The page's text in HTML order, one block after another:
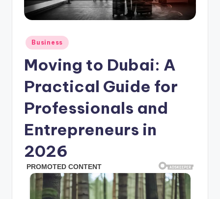
Posted
in
Business
Moving to Dubai: A
Practical Guide for
Professionals and
Entrepreneurs in
2026